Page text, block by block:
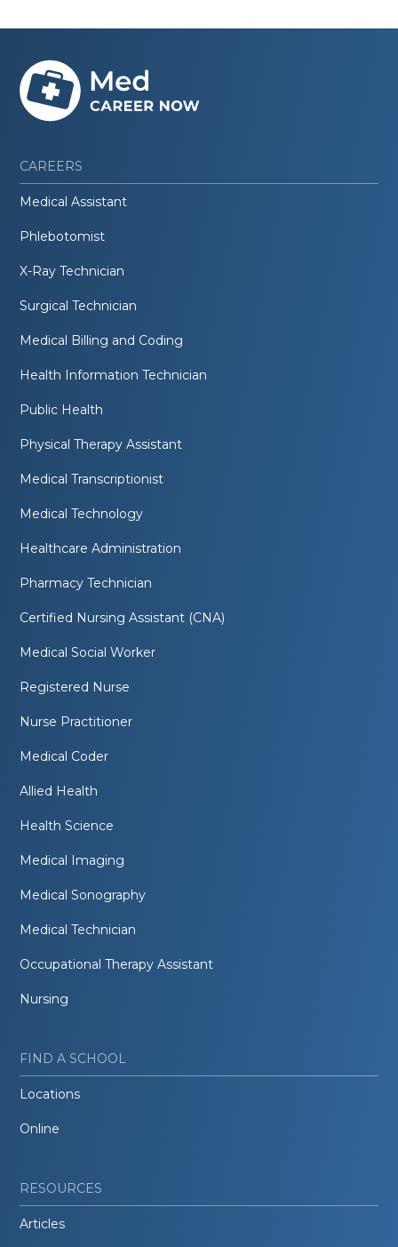
CAREERS
Medical Assistant
Phlebotomist
X-Ray Technician
Surgical Technician
Medical Billing and Coding
Health Information Technician
Public Health
Physical Therapy Assistant
Medical Transcriptionist
Medical Technology
Healthcare Administration
Pharmacy Technician
Certified Nursing Assistant (CNA)
Medical Social Worker
Registered Nurse
Nurse Practitioner
Medical Coder
Allied Health
Health Science
Medical Imaging
Medical Sonography
Medical Technician
Occupational Therapy Assistant
Nursing
FIND A SCHOOL
Locations
Online
RESOURCES
Articles